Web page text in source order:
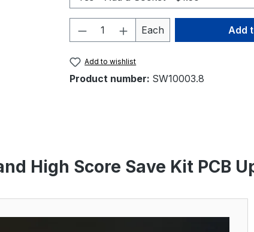
Product Quantity: Enter
Each Add
Add to wishlist
Product number: SW10003.8
High Score Save Kit PCB